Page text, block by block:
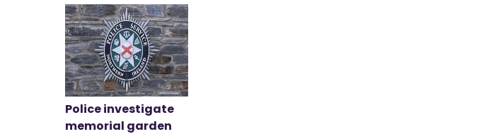
Police investigate
memorial garden